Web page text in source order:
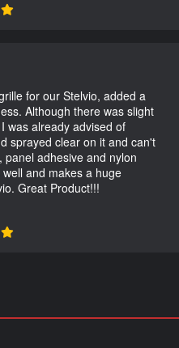
for our Stelvio, added a
Although there was slight
was already advised of
sprayed clear on it and can't
panel adhesive and nylon
and makes a huge
Great Product!!!